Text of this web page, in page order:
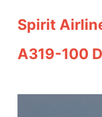
Spirit
A319-100